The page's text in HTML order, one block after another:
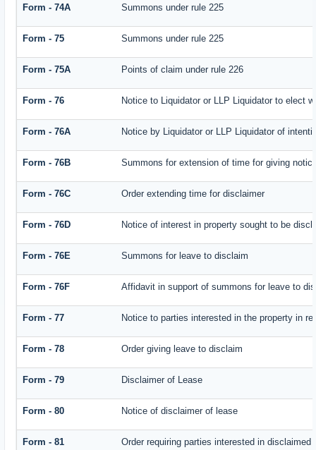
Form - 74A Summons under rule 225
Form - 75 Summons under rule 225
Form - 75A Points of claim under rule 226
Form - 76 Notice to Liquidator or LLP Liquidator to elect
Form - 76A Notice by Liquidator or LLP Liquidator of
Form - 76B Summons for extension of time for giving
Form - 76C Order extending time for disclaimer
Form - 76D Notice of interest in property sought to be
Form - 76E Summons for leave to disclaim
Form - 76F Affidavit in support of summons for leave to
Form - 77 Notice to parties interested in the property in
Form - 78 Order giving leave to disclaim
Form - 79 Disclaimer of Lease
Form - 80 Notice of disclaimer of lease
Form - 81 Order requiring parties interested in